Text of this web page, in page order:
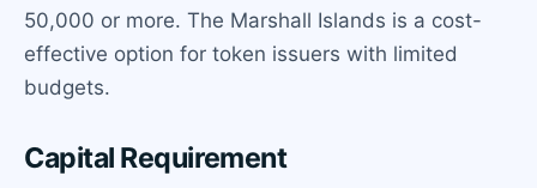
50,000 or more. The Marshall Islands is a cost-
effective option for token issuers with limited
budgets.
Capital Requirement